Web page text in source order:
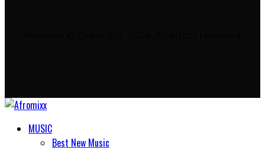
MUSIC
Best New Music